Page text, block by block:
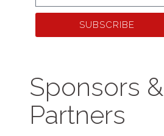
SUBSCRIBE
Sponsors &
Partners